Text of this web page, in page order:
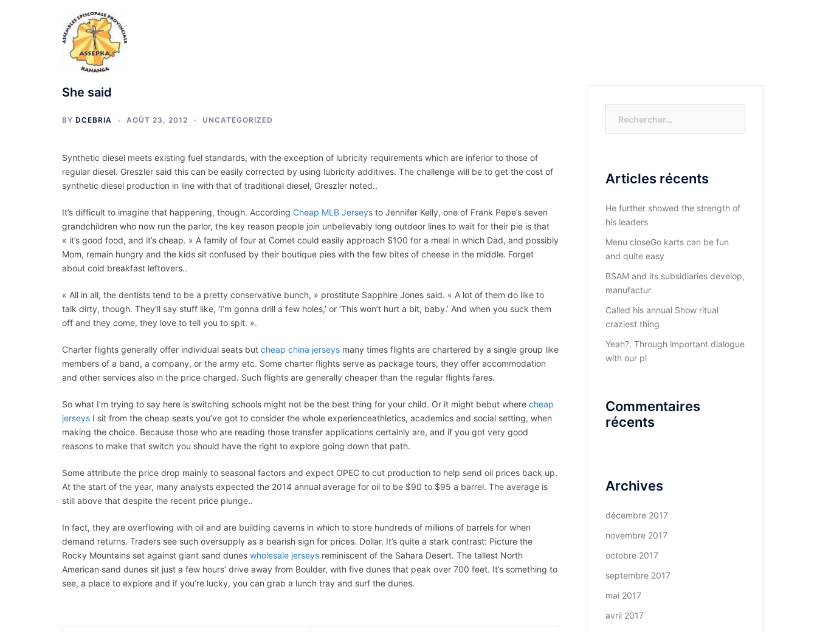
She said
BY DCEBRIA AOÛT 23, 2012 UNCATEGORIZED
Synthetic diesel meets existing fuel standards, with the exception of lubricity requirements which are inferior to those of
regular diesel. Greszler said this can be easily corrected by using lubricity additives. The challenge will be to get the cost of
synthetic diesel production in line with that of traditional diesel, Greszler noted..
It’s difficult to imagine that happening, though. According Cheap MLB Jerseys to Jennifer Kelly, one of Frank Pepe’s seven
grandchildren who now run the parlor, the key reason people join unbelievably long outdoor lines to wait for their pie is that
« it’s good food, and it’s cheap. » A family of four at Comet could easily approach $100 for a meal in which Dad, and possibly
Mom, remain hungry and the kids sit confused by their boutique pies with the few bites of cheese in the middle. Forget
about cold breakfast leftovers..
« All in all, the dentists tend to be a pretty conservative bunch, » prostitute Sapphire Jones said. « A lot of them do like to
talk dirty, though. They’ll say stuff like, ‘I’m gonna drill a few holes,’ or ‘This won’t hurt a bit, baby.’ And when you suck them
off and they come, they love to tell you to spit. ».
Charter flights generally offer individual seats but cheap china jerseys many times flights are chartered by a single group like
members of a band, a company, or the army etc. Some charter flights serve as package tours, they offer accommodation
and other services also in the price charged. Such flights are generally cheaper than the regular flights fares.
So what I’m trying to say here is switching schools might not be the best thing for your child. Or it might bebut where cheap
jerseys I sit from the cheap seats you’ve got to consider the whole experienceathletics, academics and social setting, when
making the choice. Because those who are reading those transfer applications certainly are, and if you got very good
reasons to make that switch you should have the right to explore going down that path.
Some attribute the price drop mainly to seasonal factors and expect OPEC to cut production to help send oil prices back up.
At the start of the year, many analysts expected the 2014 annual average for oil to be $90 to $95 a barrel. The average is
still above that despite the recent price plunge..
In fact, they are overflowing with oil and are building caverns in which to store hundreds of millions of barrels for when
demand returns. Traders see such oversupply as a bearish sign for prices. Dollar. It’s quite a stark contrast: Picture the
Rocky Mountains set against giant sand dunes wholesale jerseys reminiscent of the Sahara Desert. The tallest North
American sand dunes sit just a few hours’ drive away from Boulder, with five dunes that peak over 700 feet. It’s something to
see, a place to explore and if you’re lucky, you can grab a lunch tray and surf the dunes.
Articles récents
He further showed the strength of
his leaders
Menu closeGo karts can be fun
and quite easy
BSAM and its subsidiaries develop,
manufactur
Called his annual Show ritual
craziest thing
Yeah?. Through important dialogue
with our pl
Commentaires
récents
Archives
décembre 2017
novembre 2017
octobre 2017
septembre 2017
mai 2017
avril 2017